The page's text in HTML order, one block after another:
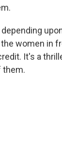
women in
It's a
them.